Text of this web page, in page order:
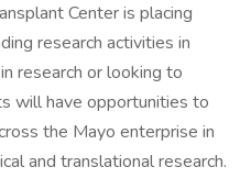
Center is placing
research activities in
research or looking to
will have opportunities to
the Mayo enterprise in
and translational research.